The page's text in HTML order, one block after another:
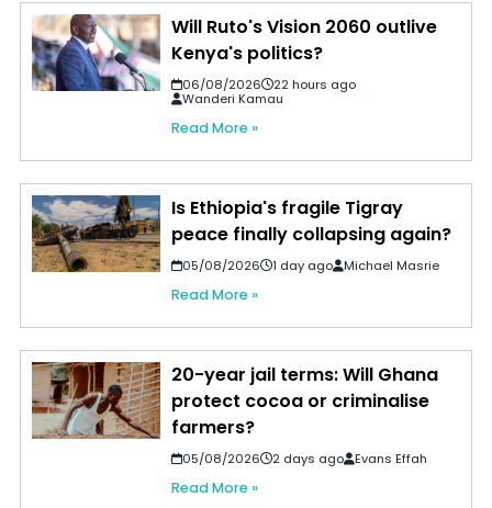
Will Ruto's Vision 2060 outlive
Kenya's politics?
06/08/2026
22 hours ago
Wanderi Kamau
Read More »
Is Ethiopia's fragile Tigray
peace finally collapsing again?
05/08/2026 1 day ago Michael Masrie
Read More »
20-year jail terms: Will Ghana
protect cocoa or criminalise
farmers?
05/08/2026 2 days ago Evans Effah
Read More »